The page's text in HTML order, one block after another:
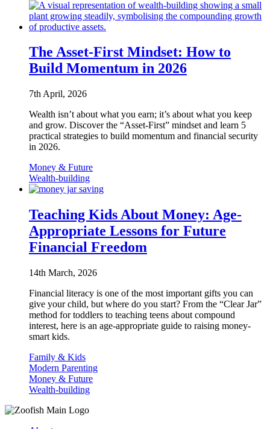
The Asset-First Mindset: How to
Build Momentum in 2026
7th April, 2026
Wealth isn’t about what you earn; it’s about what you keep
and grow. Discover the “Asset-First” mindset and learn 5
practical strategies to build momentum and financial security
in 2026.
Money & Future
Wealth-building
Teaching Kids About Money: Age-
Appropriate Lessons for Future
Financial Freedom
14th March, 2026
Financial literacy is one of the most important gifts you can
give your child, but where do you start? From the “Clear Jar”
method for toddlers to teaching teens about compound
interest, here is an age-appropriate guide to raising money-
smart kids.
Family & Kids
Modern Parenting
Money & Future
Wealth-building